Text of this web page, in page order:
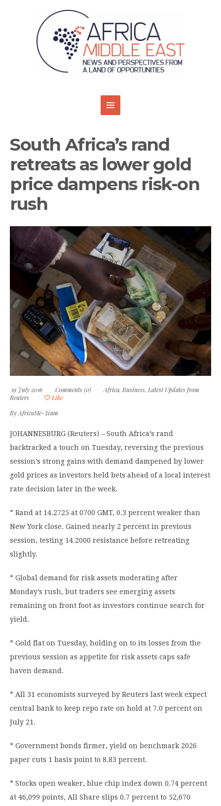
South Africa’s rand
retreats as lower gold
price dampens risk-on
rush
19 July 2016 Comments (0) Africa, Business, Latest Updates from
Reuters
Like
ByAfricaMe-Team
JOHANNESBURG (Reuters) – South Africa’s rand
backtracked a touch on Tuesday, reversing the previous
session’s strong gains with demand dampened by lower
gold prices as investors held bets ahead of a local interest
rate decision later in the week.
* Rand at 14.2725 at 0700 GMT, 0.3 percent weaker than
New York close. Gained nearly 2 percent in previous
session, testing 14.2000 resistance before retreating
slightly.
* Global demand for risk assets moderating after
Monday’s rush, but traders see emerging assets
remaining on front foot as investors continue search for
yield.
* Gold flat on Tuesday, holding on to its losses from the
previous session as appetite for risk assets caps safe
haven demand.
* All 31 economists surveyed by Reuters last week expect
central bank to keep repo rate on hold at 7.0 percent on
July 21.
* Government bonds firmer, yield on benchmark 2026
paper cuts 1 basis point to 8.83 percent.
* Stocks open weaker, blue chip index down 0.74 percent
at 46,099 points, All Share slips 0.7 percent to 52,670